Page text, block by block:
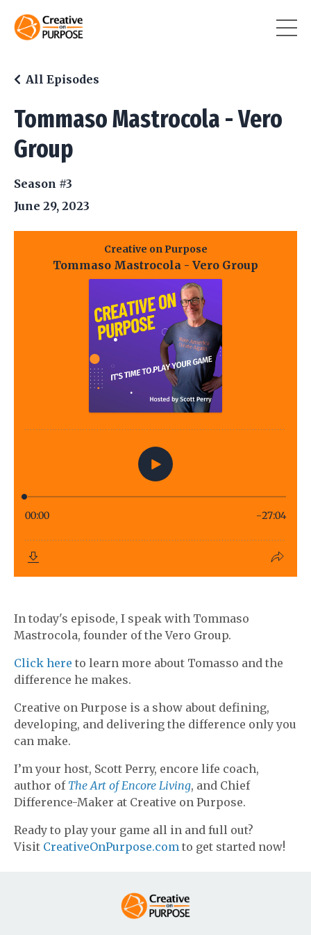
Tommaso Mastrocola - Vero
Group
All Episodes
Season #3
June 29, 2023
In today's episode, I speak with Tommaso
Mastrocola, founder of the Vero Group.
Click here to learn more about Tomasso and the
difference he makes.
Creative on Purpose is a show about defining,
developing, and delivering the difference only you
can make.
I’m your host, Scott Perry, encore life coach,
author of The Art of Encore Living, and Chief
Difference-Maker at Creative on Purpose.
Ready to play your game all in and full out?
Visit CreativeOnPurpose.com to get started now!